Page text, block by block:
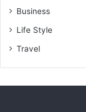
Business
Life Style
Travel